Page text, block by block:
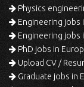
Physics
Engineering jobs
Engineering jobs
PhD jobs in
Upload CV /
Graduate jobs in